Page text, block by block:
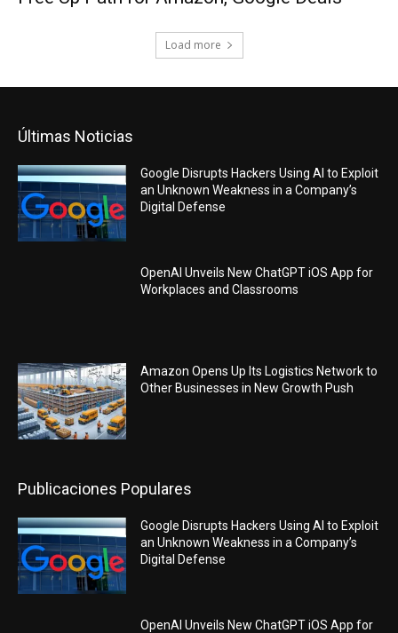
Load more
Últimas Noticias
Google Disrupts Hackers Using AI to Exploit
an Unknown Weakness in a Company’s
Digital Defense
OpenAI Unveils New ChatGPT iOS App for
Workplaces and Classrooms
Amazon Opens Up Its Logistics Network to
Other Businesses in New Growth Push
Publicaciones Populares
Google Disrupts Hackers Using AI to Exploit
an Unknown Weakness in a Company’s
Digital Defense
OpenAI Unveils New ChatGPT iOS App for